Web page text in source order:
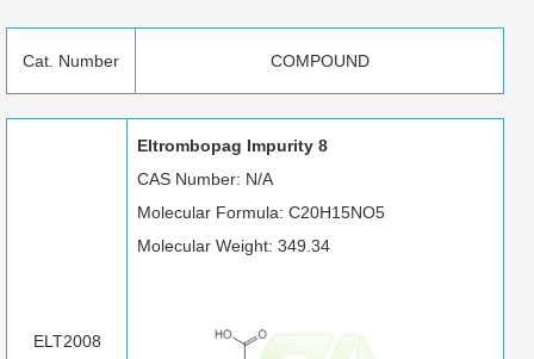
Cat. Number COMPOUND
ELT2008
Eltrombopag Impurity 8
CAS Number: N/A
Molecular Formula: C20H15NO5
Molecular Weight: 349.34